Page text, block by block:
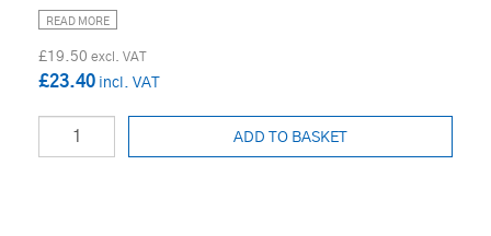
READ MORE
£19.50
£23.40
ADD TO BASKET